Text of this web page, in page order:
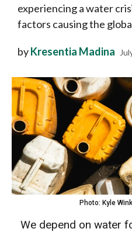
experiencing a water
factors causing the
byKresentia Madina
Photo: Kyle
We depend on water